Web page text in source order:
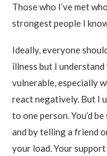
Those who I’ve met
strongest people I
Ideally, everyone
illness but I
vulnerable, especially
react negatively. But I
to one person. You’d
and by telling a friend
your load. Your